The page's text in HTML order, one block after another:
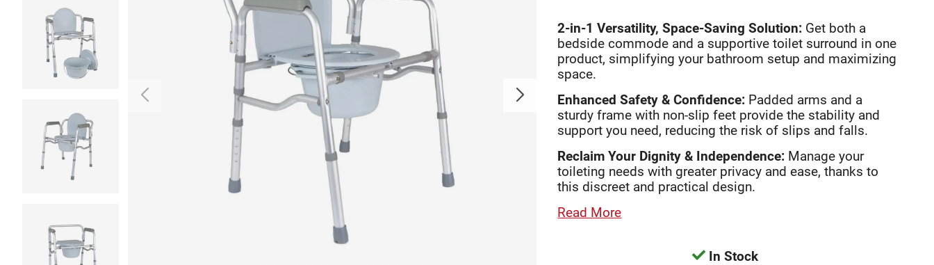
2-in-1 Versatility, Space-Saving Solution: Get both a
bedside commode and a supportive toilet surround in one
product, simplifying your bathroom setup and maximizing
space.
Enhanced Safety & Confidence: Padded arms and a
sturdy frame with non-slip feet provide the stability and
support you need, reducing the risk of slips and falls.
Reclaim Your Dignity & Independence: Manage your
toileting needs with greater privacy and ease, thanks to
this discreet and practical design.
Read More
In Stock